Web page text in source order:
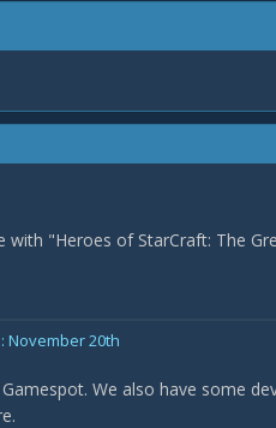
"Heroes of StarCraft: The
November 20th
We also have some